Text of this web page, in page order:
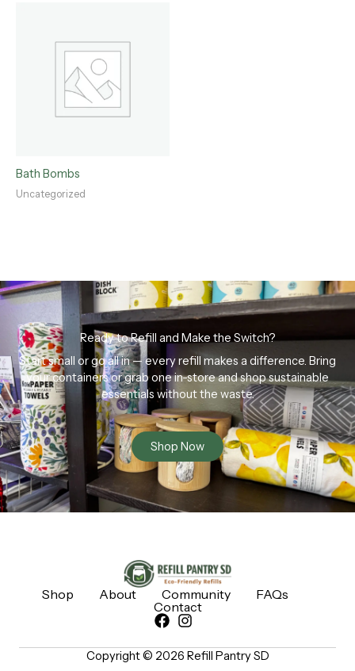
Bath Bombs
Uncategorized
Ready to Refill and Make the Switch?
Start small or go all in — every refill makes a difference. Bring
your containers or grab one in-store and shop sustainable
essentials without the waste.
Shop Now
Shop About Community
FAQs
Contact
Copyright © 2026 Refill Pantry SD